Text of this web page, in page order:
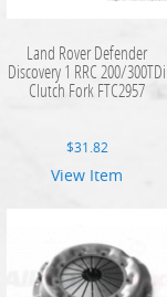
Land Rover Defender
Discovery 1 RRC 200/300TDi
Clutch Fork FTC2957
$31.82
View Item